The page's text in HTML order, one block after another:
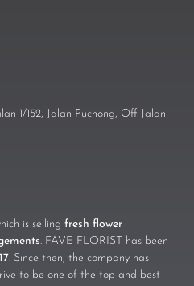
1/152, Jalan Puchong, Off Jalan
is selling fresh flower
. FAVE FLORIST has been
. Since then, the company has
to be one of the top and best